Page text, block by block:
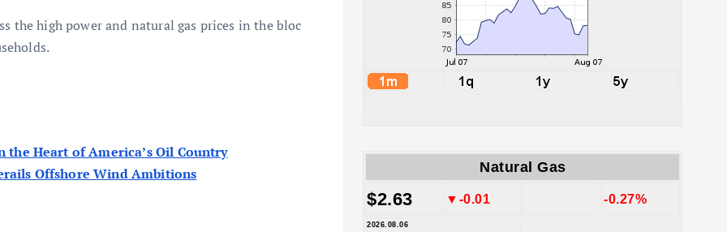
the high power and natural gas prices in the bloc
Heart of America’s Oil Country
Offshore Wind Ambitions
Natural Gas
$2.63 ▼-0.01 -0.27%
2026.08.06